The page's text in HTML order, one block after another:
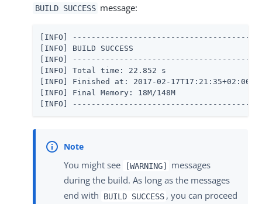
BUILD SUCCESS message:
[INFO]
[INFO] BUILD SUCCESS
[INFO]
[INFO] Total time: 22.852 s
[INFO] Finished at: 2017-02-17T17:21:35+02:00
[INFO] Final Memory: 18M/148M
[INFO]
You might see [WARNING]
messages
during the build. As long as the messages
end with
BUILD SUCCESS , you can proceed